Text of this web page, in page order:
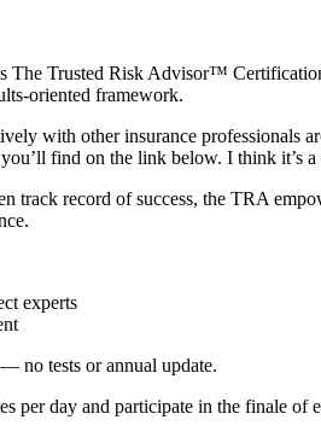
The Trusted Risk Advisor™
oriented framework.
with other insurance
find on the link below. I think it’s
track record of success, the TRA
experts
no tests or annual update.
day and participate in the finale